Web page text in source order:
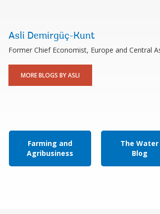
Asli Demirgüç-Kunt
Former Chief Economist, Europe and Central
MORE BLOGS BY ASLI
Farming and
Agribusiness
The Water
Blog